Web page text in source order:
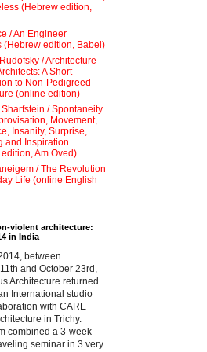
(Hebrew edition,
/ An Engineer
(Hebrew edition, Babel)
/ Architecture
A Short
to Non-Pedigreed
(online edition)
Sharfstein / Spontaneity
Movement,
Insanity, Surprise,
and Inspiration
Am Oved)
/ The Revolution
Life (online English
violent architecture:
in India
between
and October 23rd,
Architecture returned
International studio
with CARE
in Trichy.
combined a 3-week
seminar in 3 very